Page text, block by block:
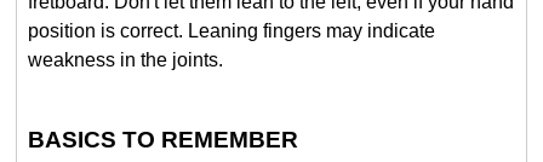
position is correct. Leaning fingers may indicate
weakness in the joints.
BASICS TO REMEMBER